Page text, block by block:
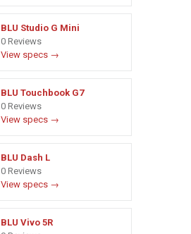
BLU Studio G Mini
0 Reviews
View specs →
BLU Touchbook G7
0 Reviews
View specs →
BLU Dash L
0 Reviews
View specs →
BLU Vivo 5R